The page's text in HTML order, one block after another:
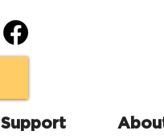
Support